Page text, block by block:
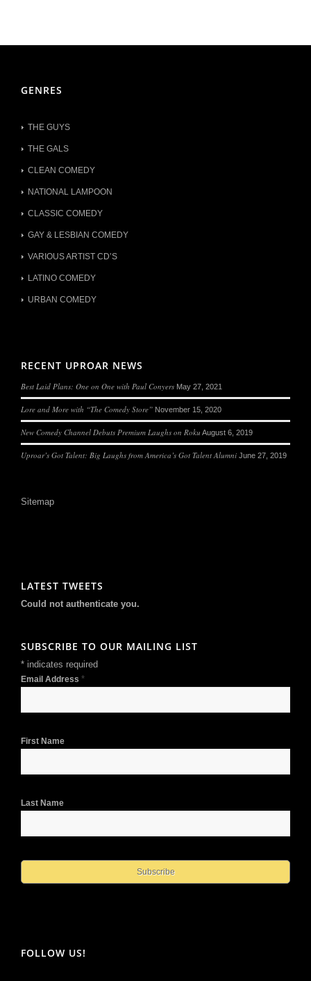
GENRES
THE GUYS
THE GALS
CLEAN COMEDY
NATIONAL LAMPOON
CLASSIC COMEDY
GAY & LESBIAN COMEDY
VARIOUS ARTIST CD’S
LATINO COMEDY
URBAN COMEDY
RECENT UPROAR NEWS
Best Laid Plans: One on One with Paul Conyers May 27, 2021
Lore and More with “The Comedy Store” November 15, 2020
New Comedy Channel Debuts Premium Laughs on Roku August 6, 2019
Uproar’s Got Talent: Big Laughs from America’s Got Talent Alumni June 27, 2019
Sitemap
LATEST TWEETS
Could not authenticate you.
SUBSCRIBE TO OUR MAILING LIST
* indicates required
Email Address *
First Name
Last Name
FOLLOW US!